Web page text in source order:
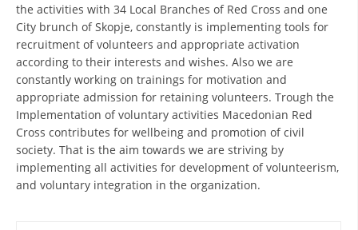
the activities with 34 Local Branches of Red Cross and one
City brunch of Skopje, constantly is implementing tools for
recruitment of volunteers and appropriate activation
according to their interests and wishes. Also we are
constantly working on trainings for motivation and
appropriate admission for retaining volunteers. Trough the
Implementation of voluntary activities Macedonian Red
Cross contributes for wellbeing and promotion of civil
society. That is the aim towards we are striving by
implementing all activities for development of volunteerism,
and voluntary integration in the organization.